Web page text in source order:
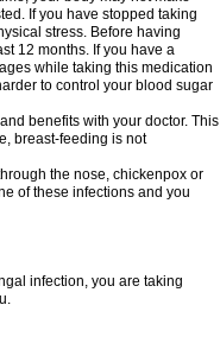
If you have stopped taking
stress. Before having
12 months. If you have a
while taking this medication
to control your blood sugar
benefits with your doctor. This
breast-feeding is not
the nose, chickenpox or
of these infections and you
infection, you are taking